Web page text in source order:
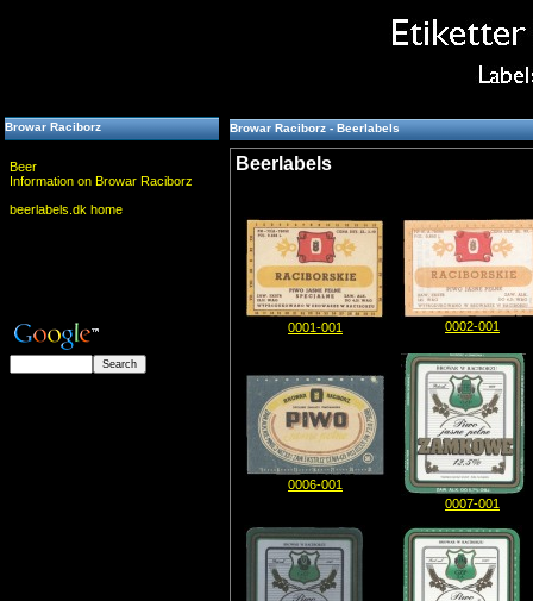
Browar Raciborz
Beer
Information on Browar Raciborz
beerlabels.dk home
Browar Raciborz - Beerlabels
Beerlabels
0001-001 0002-001
0006-001
0007-001